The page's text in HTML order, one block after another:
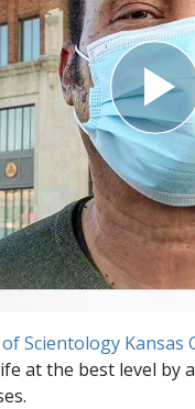
Scientology Kansas
at the best level by